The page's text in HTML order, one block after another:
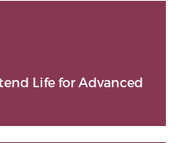
Life for Advanced